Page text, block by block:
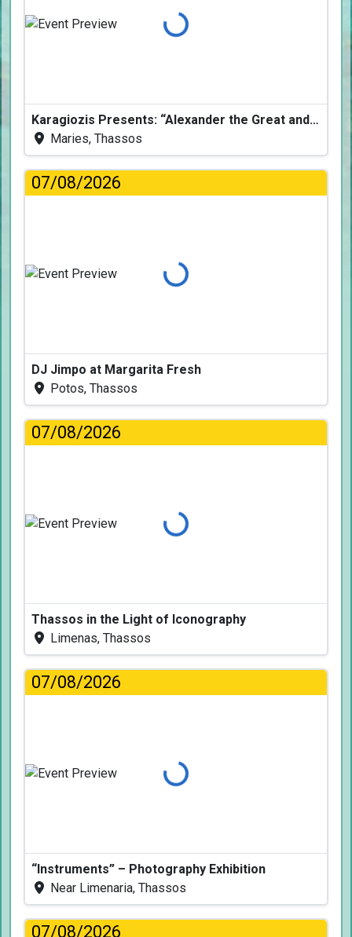
Loading...
Karagiozis Presents: “Alexander the Great and the Accursed Serpent”
Maries, Thassos
07/08/2026
Loading...
DJ Jimpo at Margarita Fresh
Potos, Thassos
07/08/2026
Loading...
Thassos in the Light of Iconography
Limenas, Thassos
07/08/2026
Loading...
“Instruments” – Photography Exhibition
Near Limenaria, Thassos
07/08/2026